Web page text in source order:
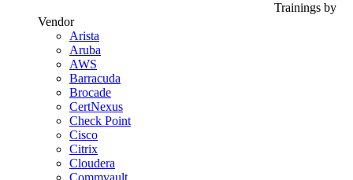
Trainings by
Vendor
Arista
Aruba
AWS
Barracuda
Brocade
CertNexus
Check Point
Cisco
Citrix
Cloudera
Commvault